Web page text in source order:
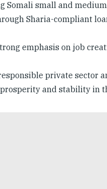
Somali small and
Sharia-compliant
emphasis on job
private sector
and stability in